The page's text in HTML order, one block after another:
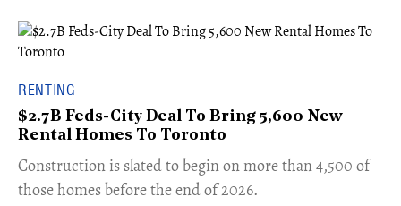
RENTING
$2.7B Feds-City Deal To Bring 5,600 New
Rental Homes To Toronto
​Construction is slated to begin on more than 4,500 of
those homes before the end of 2026.